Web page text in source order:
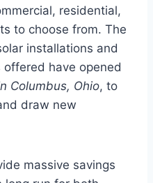
residential,
to choose from. The
installations and
have opened
Columbus, Ohio, to
draw new
massive savings